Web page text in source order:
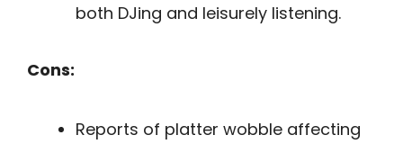
both DJing and leisurely listening.
Cons:
Reports of platter wobble affecting